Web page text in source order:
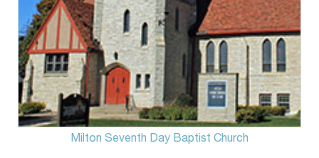
Milton Seventh Day Baptist Church